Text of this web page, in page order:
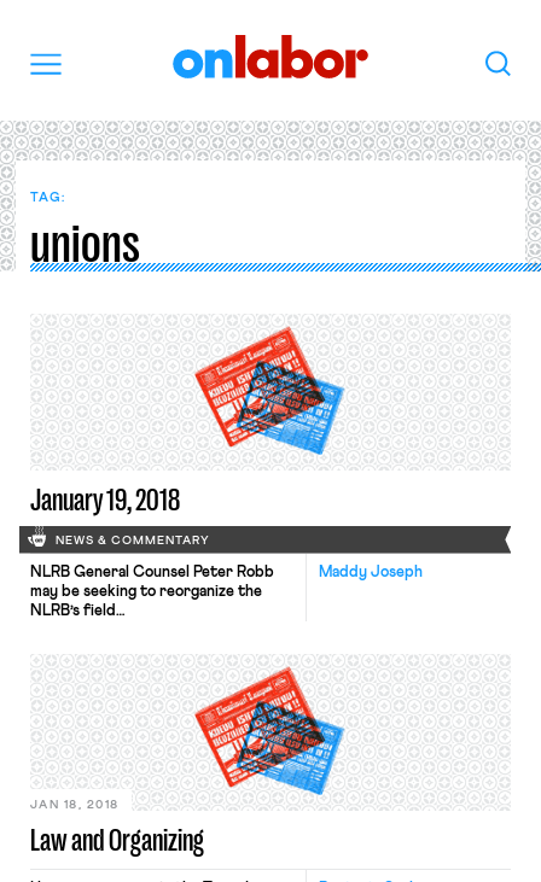
Search
TAG:
unions
January 19, 2018
NEWS & COMMENTARY
Maddy Joseph
NLRB General Counsel Peter Robb
may be seeking to reorganize the
NLRB’s field
consolidating regional offices and
placing at the top of each an official
who would report directly to him.
This could strengthen central
control over regional offices and
reduce the number of officials who
have the authority to […]
Law and Organizing
JAN 18, 2018